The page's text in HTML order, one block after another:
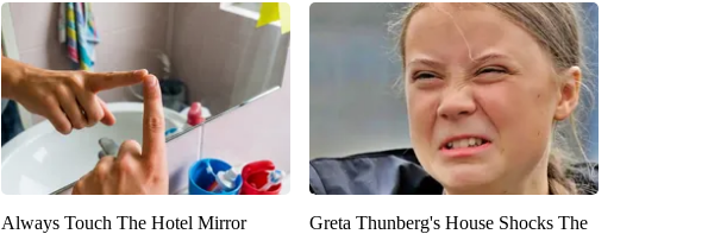
Always Touch The Hotel Mirror
Greta Thunberg's House Shocks The